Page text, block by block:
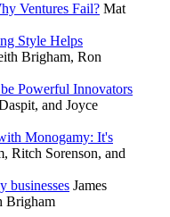
Ventures Fail? Mat
Style Helps
Brigham, Ron
Powerful Innovators
and Joyce
Monogamy: It's
Ritch Sorenson, and
businesses James
Brigham